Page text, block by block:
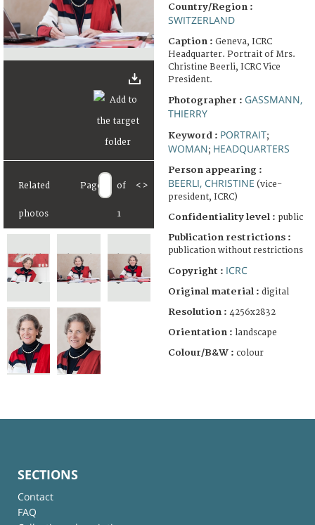
Related
photos
Page of
1
< >
Country/Region :
SWITZERLAND
Caption : Geneva, ICRC
Headquarter. Portrait of Mrs.
Christine Beerli, ICRC Vice
President.
Photographer : GASSMANN,
THIERRY
Keyword : PORTRAIT;
WOMAN; HEADQUARTERS
Person appearing :
BEERLI, CHRISTINE (vice-
president, ICRC)
Confidentiality level : public
Publication restrictions :
publication without restrictions
Copyright : ICRC
Original material : digital
Resolution : 4256x2832
Orientation : landscape
Colour/B&W : colour
SECTIONS
Contact
FAQ